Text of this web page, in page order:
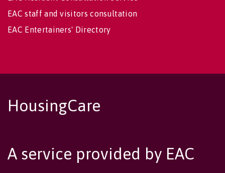
EAC staff and visitors consultation
EAC Entertainers' Directory
HousingCare
A service provided by EAC